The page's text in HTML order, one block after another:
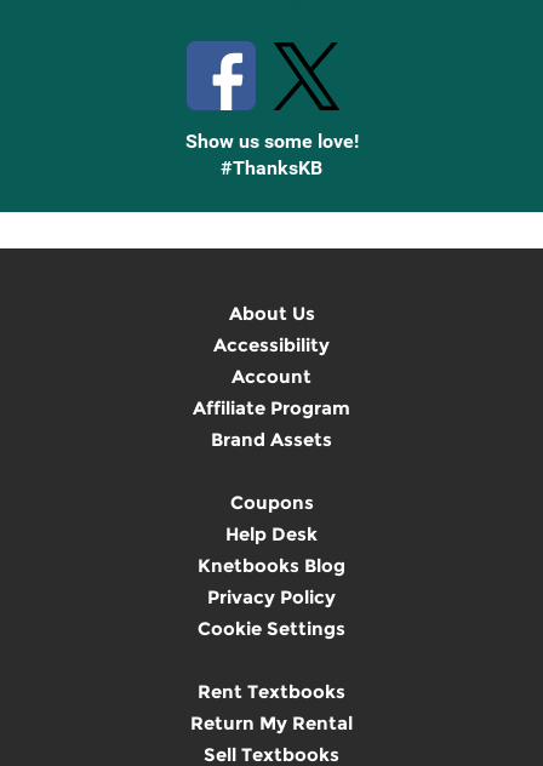
Show us some love!
#ThanksKB
About Us
Accessibility
Account
Affiliate Program
Brand Assets
Coupons
Help Desk
Knetbooks Blog
Privacy Policy
Cookie Settings
Rent Textbooks
Return My Rental
Sell Textbooks